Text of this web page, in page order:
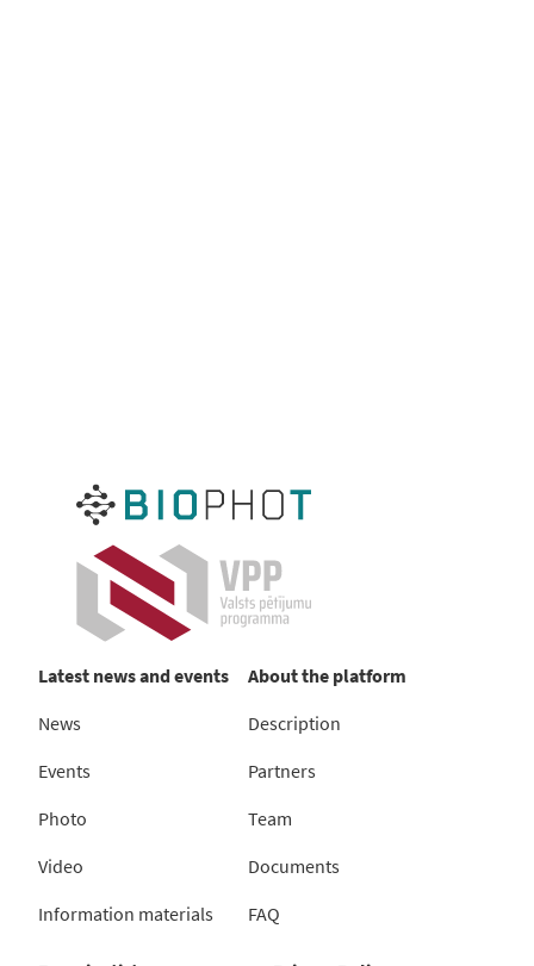
Latest news and events
News
Events
Photo
Video
Information materials
About the platform
Description
Partners
Team
Documents
FAQ